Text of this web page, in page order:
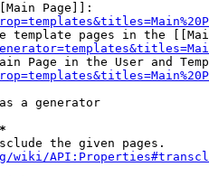
Page]]:
template pages in the
Page in the User and
a generator
the given pages.
wiki/